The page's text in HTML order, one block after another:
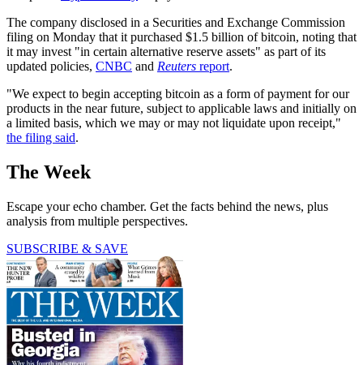
The company disclosed in a Securities and Exchange Commission
filing on Monday that it purchased $1.5 billion of bitcoin, noting that
it may invest "in certain alternative reserve assets" as part of its
updated policies, CNBC and Reuters report.
"We expect to begin accepting bitcoin as a form of payment for our
products in the near future, subject to applicable laws and initially on
a limited basis, which we may or may not liquidate upon receipt,"
the filing said.
The Week
Escape your echo chamber. Get the facts behind the news, plus
analysis from multiple perspectives.
SUBSCRIBE & SAVE